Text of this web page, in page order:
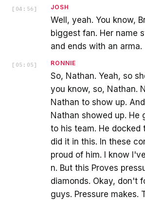
[ 04:56 ] JOSH
Well, yeah. You know,
biggest fan. Her name
and ends with an arma.
[ 05:05 ] RONNIE
So, Nathan. Yeah, so
you know, so, Nathan.
Nathan to show up.
Nathan showed up. He
to his team. He docked
did it in this. In these
proud of him. I know
n. But this Proves
diamonds. Okay, don't
guys. Pressure makes.